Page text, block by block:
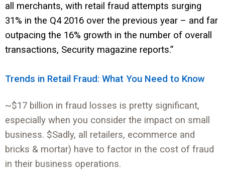
all merchants, with retail fraud attempts surging
31% in the Q4 2016 over the previous year – and far
outpacing the 16% growth in the number of overall
transactions, Security magazine reports.”
Trends in Retail Fraud: What You Need to Know
~$17 billion in fraud losses is pretty significant,
especially when you consider the impact on small
business. $Sadly, all retailers, ecommerce and
bricks & mortar) have to factor in the cost of fraud
in their business operations.